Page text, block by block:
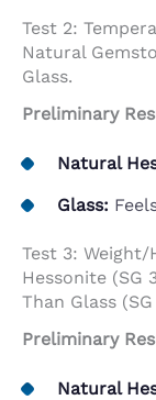
Test 2:
Natural
Glass.
Preliminary
Natural
Glass:
Test 3: Weight/
Hessonite (SG
Than Glass (SG
Preliminary
Natural